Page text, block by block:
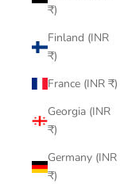
₹)
Finland (INR
₹)
France (INR ₹)
Georgia (INR
₹)
Germany (INR
₹)